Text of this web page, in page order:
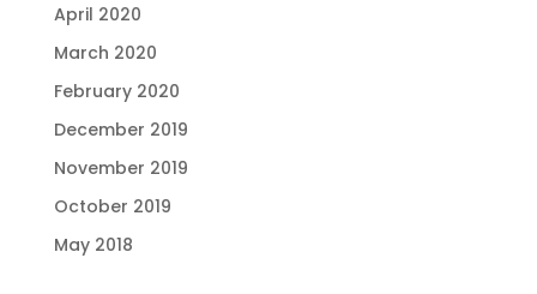
April 2020
March 2020
February 2020
December 2019
November 2019
October 2019
May 2018